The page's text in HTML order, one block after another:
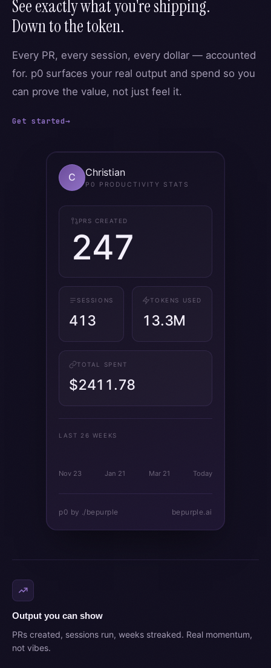
See exactly what you're shipping.
Down to the token.
Every PR, every session, every dollar — accounted
for. p0 surfaces your real output and spend so you
can prove the value, not just feel it.
Get started→
C Christian
P0 PRODUCTIVITY STATS
PRS CREATED
247
SESSIONS
413
TOKENS USED
13.3M
TOTAL SPENT
$2411.78
LAST 26 WEEKS
Nov 23 Jan 21 Mar 21 Today
p0 by ./bepurple bepurple.ai
Output you can show
PRs created, sessions run, weeks streaked. Real momentum,
not vibes.